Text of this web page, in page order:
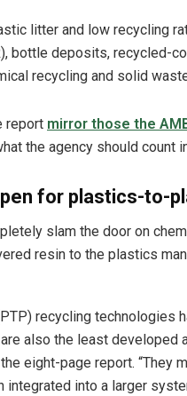
litter and low recycling
bottle deposits, recycled-
recycling and solid
report mirror those the
the agency should count
for plastics-to-
slam the door on
resin to the plastics
recycling technologies
also the least developed
eight-page report. “They
into a larger